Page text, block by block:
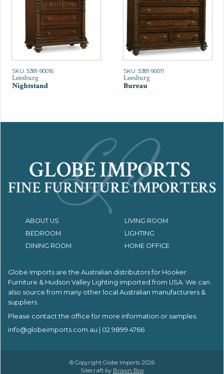
SKU: 5381-90016
Leesburg
Nightstand
SKU: 5381-90011
Leesburg
Bureau
ABOUT US
LIVING ROOM
BEDROOM
LIGHTING
DINING ROOM
HOME OFFICE
Globe Imports are the Australian distributors for Hooker
Furniture & Hudson Valley Lighting imported from USA. We can
also source from many other local Australian manufacturers &
suppliers.
Please contact the office for more information or samples.
info@globeimports.com.au | 02 9899 4766
© Copyright Globe Imports 2026
Sitecraft by Brown Box